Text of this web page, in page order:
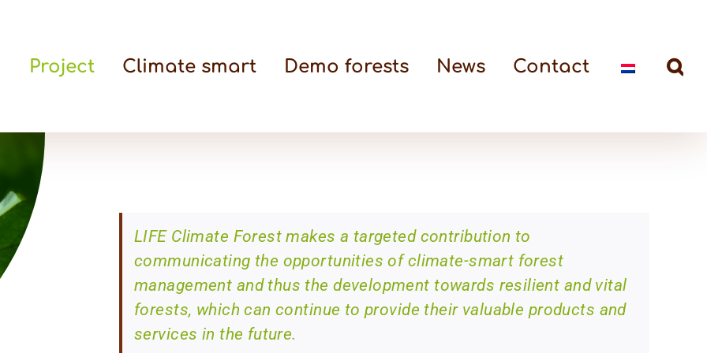
Project Climate smart Demo forests News Contact
LIFE Climate Forest makes a targeted contribution to
communicating the opportunities of climate-smart forest
management and thus the development towards resilient and vital
forests, which can continue to provide their valuable products and
services in the future.